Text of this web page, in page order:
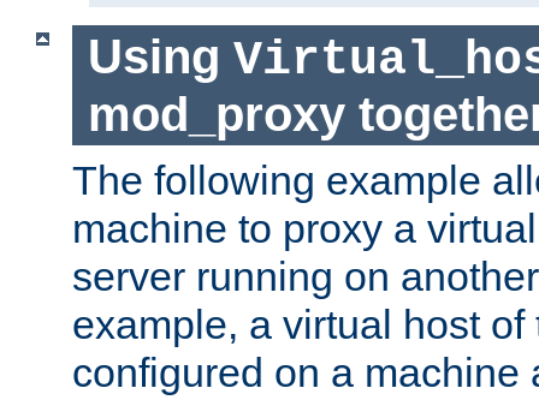
Using
mod_proxy
The following example
machine to proxy a
server running on
example, a virtual host
configured on a machine